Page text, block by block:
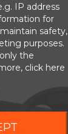
IP address
for
safety,
purposes.
the
click here